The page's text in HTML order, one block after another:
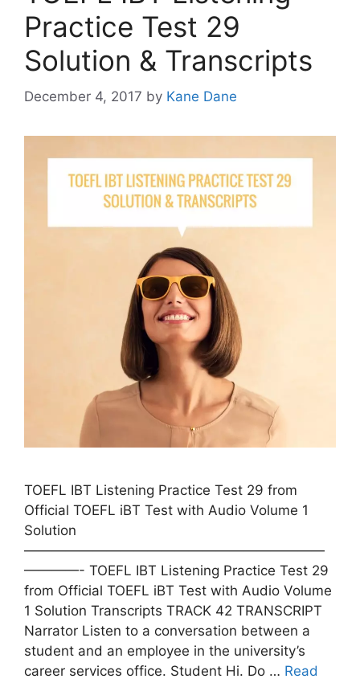
Practice Test 29
Solution & Transcripts
December 4, 2017 by Kane Dane
TOEFL IBT Listening Practice Test 29 from
Official TOEFL iBT Test with Audio Volume 1
Solution
——————————————————————
————- TOEFL IBT Listening Practice Test 29
from Official TOEFL iBT Test with Audio Volume
1 Solution Transcripts TRACK 42 TRANSCRIPT
Narrator Listen to a conversation between a
student and an employee in the university’s
career services office. Student Hi. Do … Read